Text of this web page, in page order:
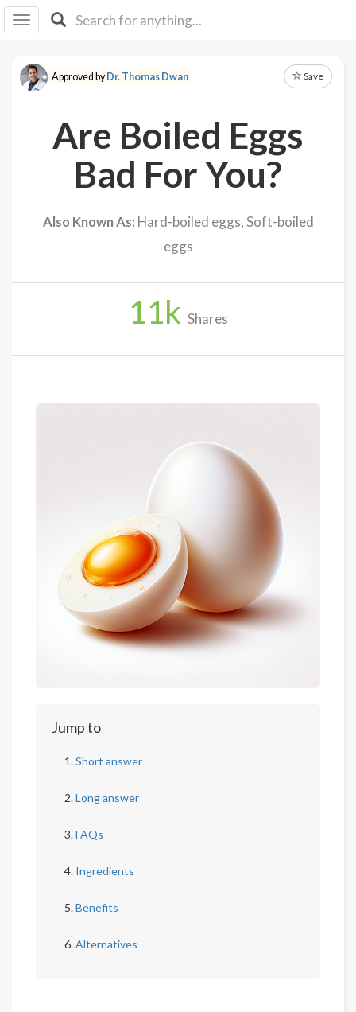
I IB
F Y
About
Log
Approved byDr. Thomas Dwan Save
Are Boiled Eggs
Bad For You?
Also Known As: Hard-boiled eggs, Soft-boiled
eggs
11k Shares
Jump to
Short answer
Long answer
FAQs
Ingredients
Benefits
Alternatives